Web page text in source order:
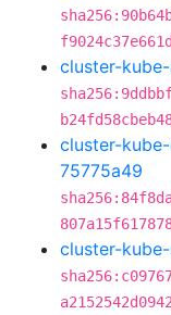
cluster-
cluster-
75775a49
cluster-